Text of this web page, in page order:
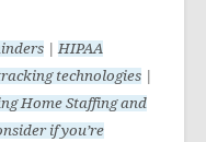
|HIPAA
technologies
Home Staffing and
if you’re